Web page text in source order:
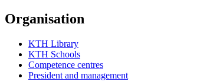
Organisation
KTH Library
KTH Schools
Competence centres
President and management